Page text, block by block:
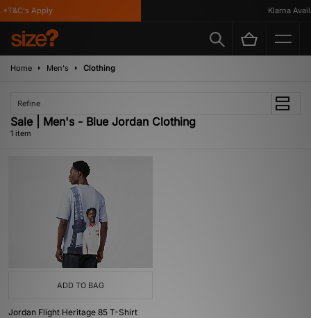
Apply Klarna
Home Men's Clothing
Refine
Sale | Men's - Blue Jordan Clothing
1 item
ADD TO BAG
Jordan Flight Heritage 85 T-Shirt